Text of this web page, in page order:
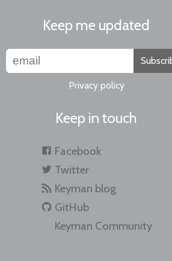
Keep me updated
Privacy policy
Keep in touch
Facebook
Twitter
Keyman blog
GitHub
Keyman Community